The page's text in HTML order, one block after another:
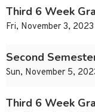
Third 6 Week
Fri, November 3, 2023
Second
Sun, November 5,
Third 6 Week